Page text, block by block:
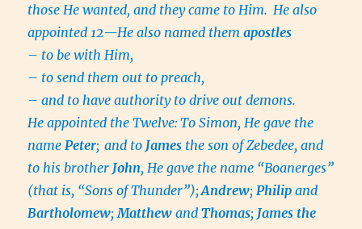
those He wanted, and they came to Him. He also
appointed 12—He also named themapostles
– to be with Him,
– to send them out to preach,
–and to have authority to drive out demons.
He appointed the Twelve:To Simon, He gave the
name Peter; and to James the son of Zebedee, and
to his brother John, He gave the name “Boanerges”
(that is, “Sons of Thunder”); Andrew; Philip and
Bartholomew; Matthew andThomas; James the